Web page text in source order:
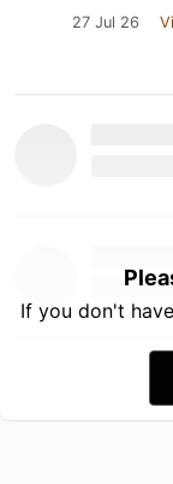
27 Jul 26
If you don't